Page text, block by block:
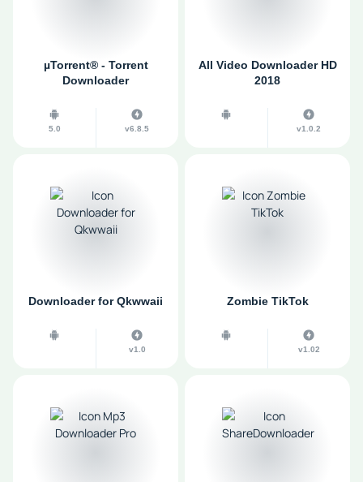
µTorrent® - Torrent
Downloader
5.0 v6.8.5
All Video Downloader HD
2018
v1.0.2
Downloader for Qkwwaii
v1.0
Zombie TikTok
v1.02